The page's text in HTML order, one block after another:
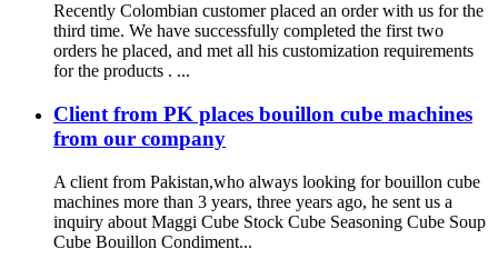
Recently Colombian customer placed an order with us for the
third time. We have successfully completed the first two
orders he placed, and met all his customization requirements
for the products . ...
Client from PK places bouillon cube machines
from our company
A client from Pakistan,who always looking for bouillon cube
machines more than 3 years, three years ago, he sent us a
inquiry about Maggi Cube Stock Cube Seasoning Cube Soup
Cube Bouillon Condiment...